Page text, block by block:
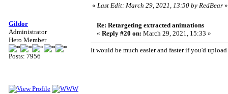
« Last Edit: March 29, 2021, 13:50 by RedBear »
Gildor
Administrator
Hero Member
Posts: 7956
Re: Retargeting extracted animations
« Reply #20 on: March 29, 2021, 15:33 »
It would be much easier and faster if you'd